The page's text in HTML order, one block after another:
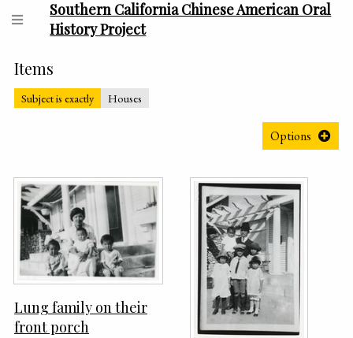
Southern California Chinese American Oral
History Project
Items
Subject is exactly Houses
Options
Lung family on their
front porch